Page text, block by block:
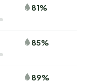
81%
85%
89%